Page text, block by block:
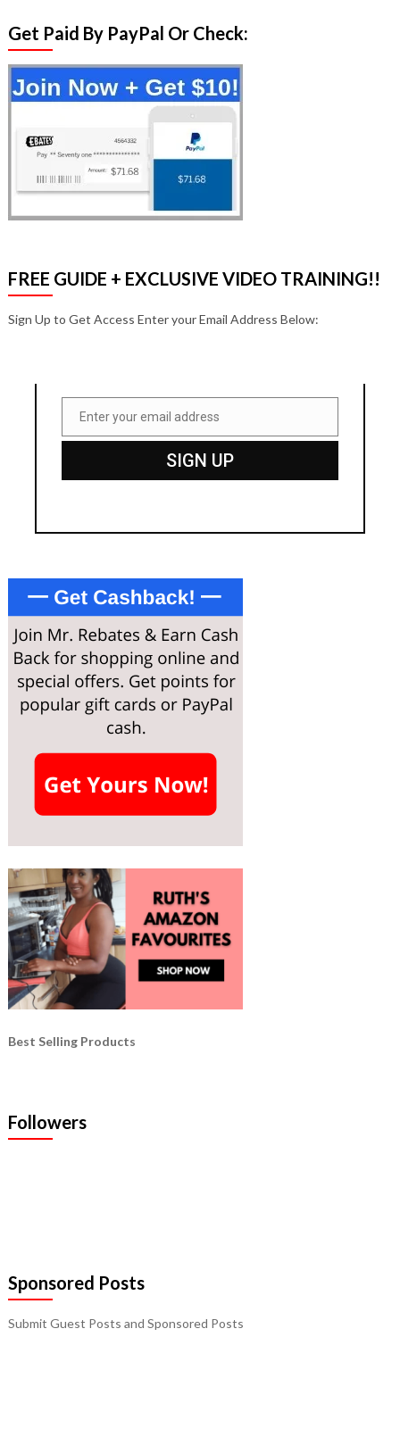
Get Paid By PayPal Or Check:
FREE GUIDE + EXCLUSIVE VIDEO TRAINING!!
Sign Up to Get Access Enter your Email Address Below:
Email
Enter your email address
SIGN UP
Best Selling Products
Followers
Sponsored Posts
Submit Guest Posts and Sponsored Posts